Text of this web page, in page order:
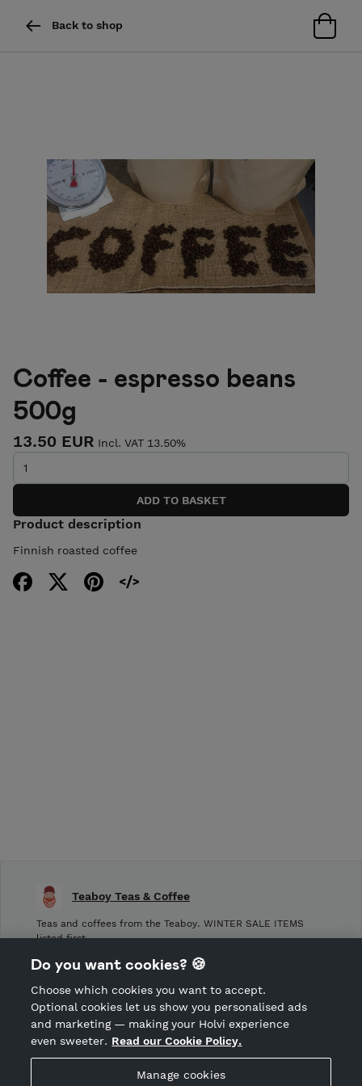
Back to shop
Coffee - espresso beans
500g
13.50 EUR Incl. VAT 13.50%
Product description
Finnish roasted coffee
Hosted by Holvi
Teaboy Teas & Coffee
Teas and coffees from the Teaboy. WINTER SALE ITEMS
listed first.
Shop Terms and Conditions
CANCEL ORDER
Do you want cookies? 🍪
Choose which cookies you want to accept.
Optional cookies let us show you personalised ads
and marketing — making your Holvi experience
even sweeter. Read our Cookie Policy.
Manage cookies